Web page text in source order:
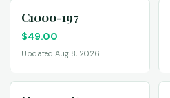
C1000-197
$49.00
Updated Aug 8, 2026